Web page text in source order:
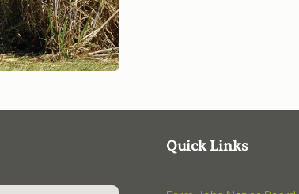
Quick Links